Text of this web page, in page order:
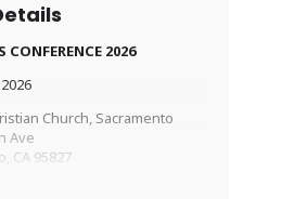
CONFERENCE 2026
Church, Sacramento
Ave
CA 95827